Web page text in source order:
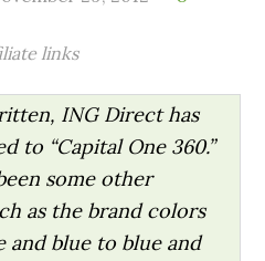
links
ING Direct has
to “Capital One 360.”
some other
as the brand colors
and blue to blue and